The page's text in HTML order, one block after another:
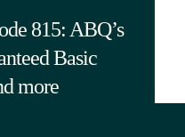
815: ABQ’s
Basic
more